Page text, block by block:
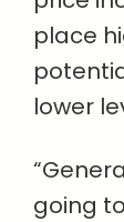
place
lower
going